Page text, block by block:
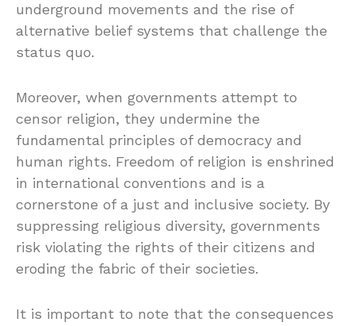
underground movements and the rise of
alternative belief systems that challenge the
status quo.
Moreover, when governments attempt to
censor religion, they undermine the
fundamental principles of democracy and
human rights. Freedom of religion is enshrined
in international conventions and is a
cornerstone of a just and inclusive society. By
suppressing religious diversity, governments
risk violating the rights of their citizens and
eroding the fabric of their societies.
It is important to note that the consequences